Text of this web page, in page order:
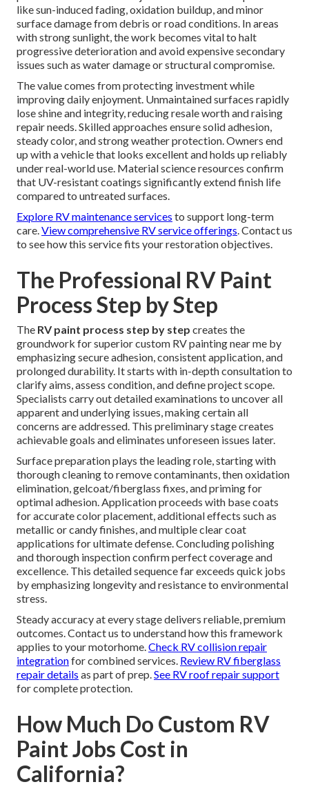
like sun-induced fading, oxidation buildup, and minor
surface damage from debris or road conditions. In areas
with strong sunlight, the work becomes vital to halt
progressive deterioration and avoid expensive secondary
issues such as water damage or structural compromise.
The value comes from protecting investment while
improving daily enjoyment. Unmaintained surfaces rapidly
lose shine and integrity, reducing resale worth and raising
repair needs. Skilled approaches ensure solid adhesion,
steady color, and strong weather protection. Owners end
up with a vehicle that looks excellent and holds up reliably
under real-world use. Material science resources confirm
that UV-resistant coatings significantly extend finish life
compared to untreated surfaces.
Explore RV maintenance services to support long-term
care.View comprehensive RV service offerings. Contact us
to see how this service fits your restoration objectives.
The Professional RV Paint
Process Step by Step
The RV paint process step by step creates the
groundwork for superior custom RV painting near me by
emphasizing secure adhesion, consistent application, and
prolonged durability. It starts with in-depth consultation to
clarify aims, assess condition, and define project scope.
Specialists carry out detailed examinations to uncover all
apparent and underlying issues, making certain all
concerns are addressed. This preliminary stage creates
achievable goals and eliminates unforeseen issues later.
Surface preparation plays the leading role, starting with
thorough cleaning to remove contaminants, then oxidation
elimination, gelcoat/fiberglass fixes, and priming for
optimal adhesion. Application proceeds with base coats
for accurate color placement, additional effects such as
metallic or candy finishes, and multiple clear coat
applications for ultimate defense. Concluding polishing
and thorough inspection confirm perfect coverage and
excellence. This detailed sequence far exceeds quick jobs
by emphasizing longevity and resistance to environmental
stress.
Steady accuracy at every stage delivers reliable, premium
outcomes. Contact us to understand how this framework
applies to your motorhome.Check RV collision repair
integrationfor combined services. Review RV fiberglass
repair details as part of prep.See RV roof repair support
for complete protection.
How Much Do Custom RV
Paint Jobs Cost in
California?